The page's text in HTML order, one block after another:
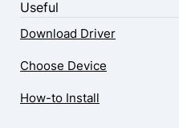
Useful
Download Driver
Choose Device
How-to Install